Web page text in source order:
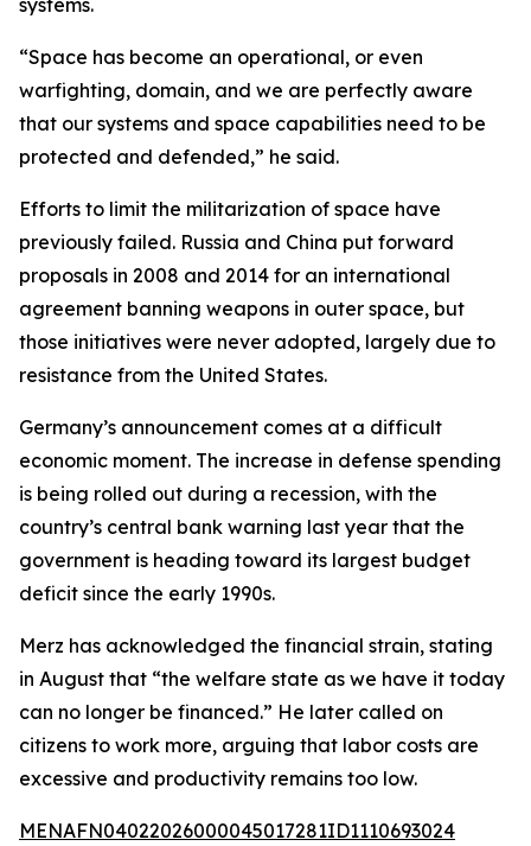
systems.
“Space has become an operational, or even
warfighting, domain, and we are perfectly aware
that our systems and space capabilities need to be
protected and defended,” he said.
Efforts to limit the militarization of space have
previously failed. Russia and China put forward
proposals in 2008 and 2014 for an international
agreement banning weapons in outer space, but
those initiatives were never adopted, largely due to
resistance from the United States.
Germany’s announcement comes at a difficult
economic moment. The increase in defense spending
is being rolled out during a recession, with the
country’s central bank warning last year that the
government is heading toward its largest budget
deficit since the early 1990s.
Merz has acknowledged the financial strain, stating
in August that “the welfare state as we have it today
can no longer be financed.” He later called on
citizens to work more, arguing that labor costs are
excessive and productivity remains too low.
MENAFN04022026000045017281ID1110693024